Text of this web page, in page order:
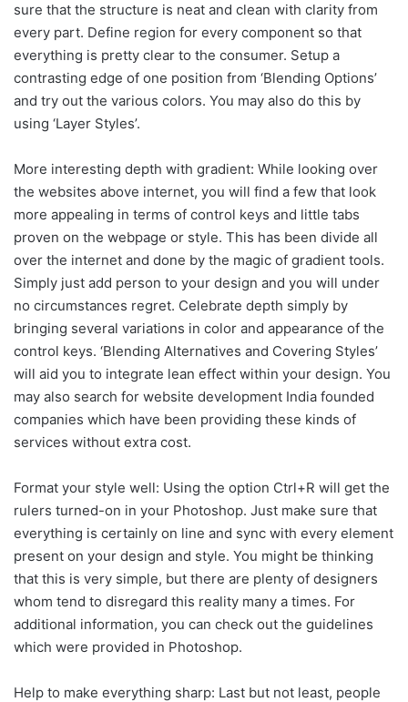
sure that the structure is neat and clean with clarity from
every part. Define region for every component so that
everything is pretty clear to the consumer. Setup a
contrasting edge of one position from ‘Blending Options’
and try out the various colors. You may also do this by
using ‘Layer Styles’.
More interesting depth with gradient: While looking over
the websites above internet, you will find a few that look
more appealing in terms of control keys and little tabs
proven on the webpage or style. This has been divide all
over the internet and done by the magic of gradient tools.
Simply just add person to your design and you will under
no circumstances regret. Celebrate depth simply by
bringing several variations in color and appearance of the
control keys. ‘Blending Alternatives and Covering Styles’
will aid you to integrate lean effect within your design. You
may also search for website development India founded
companies which have been providing these kinds of
services without extra cost.
Format your style well: Using the option Ctrl+R will get the
rulers turned-on in your Photoshop. Just make sure that
everything is certainly on line and sync with every element
present on your design and style. You might be thinking
that this is very simple, but there are plenty of designers
whom tend to disregard this reality many a times. For
additional information, you can check out the guidelines
which were provided in Photoshop.
Help to make everything sharp: Last but not least, people